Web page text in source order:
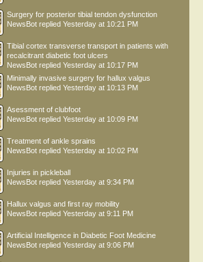
Surgery for posterior tibial tendon dysfunction
NewsBot replied Yesterday at 10:21 PM
Tibial cortex transverse transport in patients with
recalcitrant diabetic foot ulcers
NewsBot replied Yesterday at 10:17 PM
Minimally invasive surgery for hallux valgus
NewsBot replied Yesterday at 10:13 PM
Asessment of clubfoot
NewsBot replied Yesterday at 10:09 PM
Treatment of ankle sprains
NewsBot replied Yesterday at 10:02 PM
Injuries in pickleball
NewsBot replied Yesterday at 9:34 PM
Hallux valgus and first ray mobility
NewsBot replied Yesterday at 9:11 PM
Artificial Intelligence in Diabetic Foot Medicine
NewsBot replied Yesterday at 9:06 PM